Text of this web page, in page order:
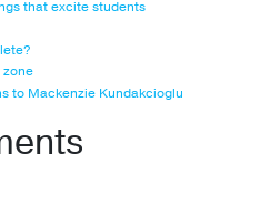
that excite students
to Mackenzie Kundakcioglu